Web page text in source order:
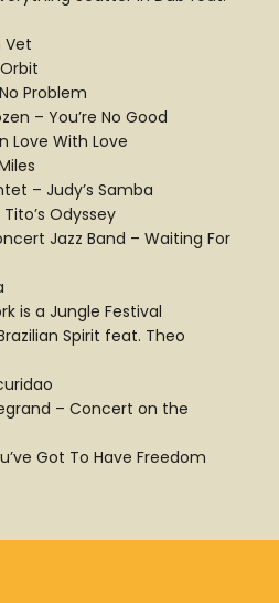
Vet
Problem
– You’re No Good
Love With Love
– Judy’s Samba
Odyssey
Jazz Band – Waiting For
is a Jungle Festival
Spirit feat. Theo
– Concert on the
Got To Have Freedom